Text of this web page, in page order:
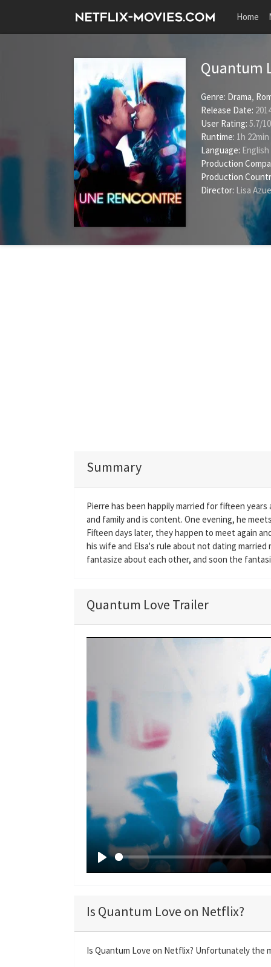
Home
Quantum
Genre: Drama,
Release Date:
User Rating: 5.7/10
Runtime: 1h 22min
Language: English
Production
Production
Director: Lisa
Summary
Pierre has been happily married for fifteen
and family and is content. One evening, he
Fifteen days later, they happen to meet again
his wife and Elsa's rule about not dating
fantasize about each other, and soon the
Quantum Love Trailer
P
y
Is Quantum Love on Netflix?
Is Quantum Love on Netflix? Unfortunately the